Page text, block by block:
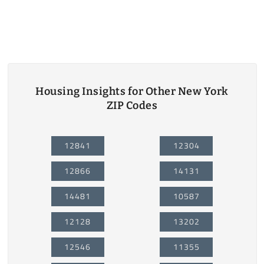
Housing Insights for Other New York
ZIP Codes
12841
12866
14481
12128
12546
12304
14131
10587
13202
11355